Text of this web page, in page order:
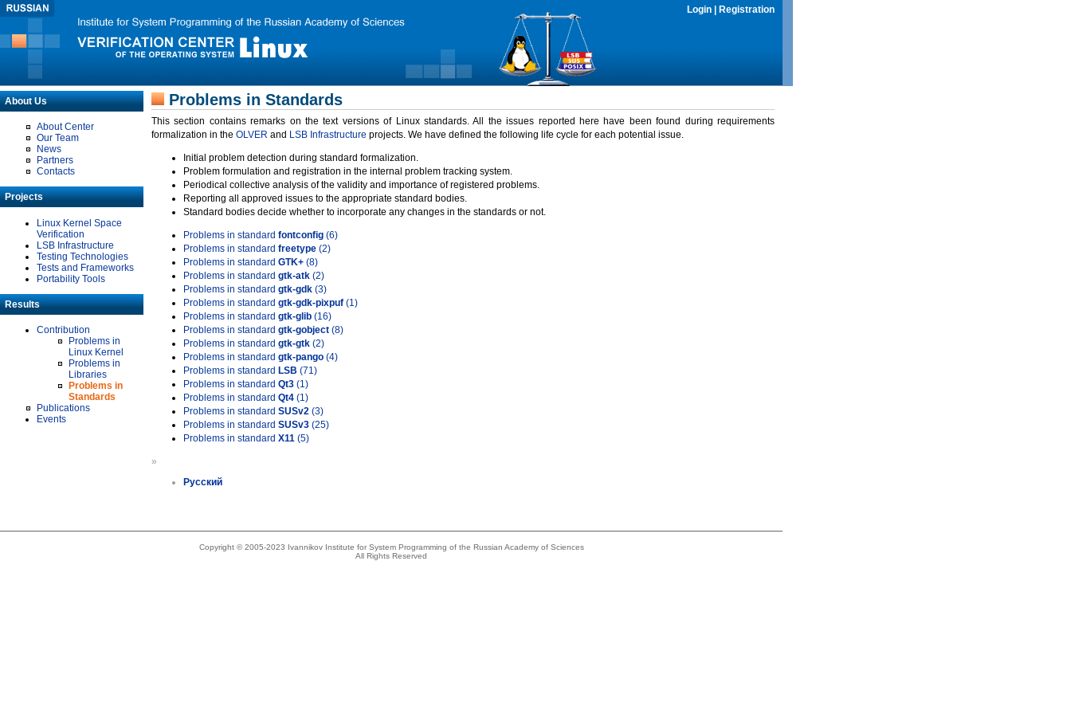
Login Registration
About Us
About Center
Our Team
News
Partners
Contacts
Projects
Linux Kernel Space
Verification
LSB Infrastructure
Testing Technologies
Tests and Frameworks
Portability Tools
Results
Contribution
Problems in
Linux Kernel
Problems in
Libraries
Problems in
Standards
Publications
Events
Problems in Standards
This section contains remarks on the text versions of Linux standards. All the issues reported here have been found during requirements
formalization in the OLVER and LSB Infrastructure projects. We have defined the following life cycle for each potential issue.
Initial problem detection during standard formalization.
Problem formulation and registration in the internal problem tracking system.
Periodical collective analysis of the validity and importance of registered problems.
Reporting all approved issues to the appropriate standard bodies.
Standard bodies decide whether to incorporate any changes in the standards or not.
Problems in standard fontconfig (6)
Problems in standard freetype (2)
Problems in standard GTK+ (8)
Problems in standard gtk-atk (2)
Problems in standard gtk-gdk (3)
Problems in standard gtk-gdk-pixpuf (1)
Problems in standard gtk-glib (16)
Problems in standard gtk-gobject (8)
Problems in standard gtk-gtk (2)
Problems in standard gtk-pango (4)
Problems in standard LSB (71)
Problems in standard Qt3 (1)
Problems in standard Qt4 (1)
Problems in standard SUSv2 (3)
Problems in standard SUSv3 (25)
Problems in standard X11 (5)
»
Русский
Copyright © 2005-2023 Ivannikov Institute for System Programming of the Russian Academy of Sciences
All Rights Reserved